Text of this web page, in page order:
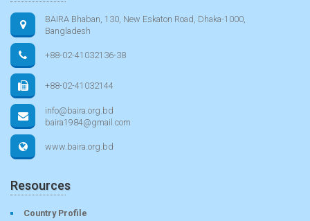
BAIRA Bhaban, 130, New Eskaton Road, Dhaka-1000,
Bangladesh
+88-02-41032136-38
+88-02-41032144
info@baira.org.bd
baira1984@gmail.com
www.baira.org.bd
Resources
Country Profile